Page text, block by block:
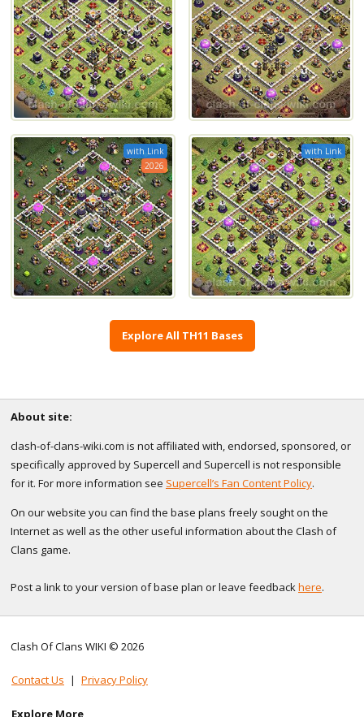
with Link
2026
with Link
Explore All TH11 Bases
About site:
clash-of-clans-wiki.com is not affiliated with, endorsed, sponsored, or
specifically approved by Supercell and Supercell is not responsible
for it. For more information see Supercell’s Fan Content Policy.
On our website you can find the base plans freely sought on the
Internet as well as the other useful information about the Clash of
Clans game.
Post a link to your version of base plan or leave feedbackhere.
Clash Of Clans WIKI © 2026
Contact Us | Privacy Policy
Explore More